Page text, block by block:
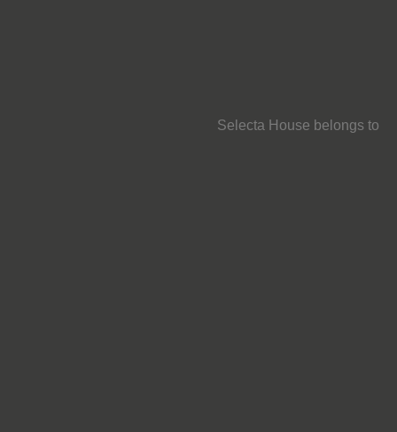
Selecta House belongs to